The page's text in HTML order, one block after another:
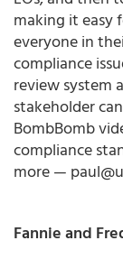
making it easy
everyone in
compliance
review system
stakeholder
BombBomb
compliance
more —
Fannie and